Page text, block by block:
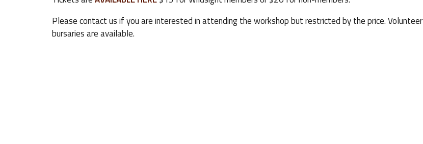
Please contact us if you are interested in attending the workshop but restricted by the price. Volunteer
bursaries are available.